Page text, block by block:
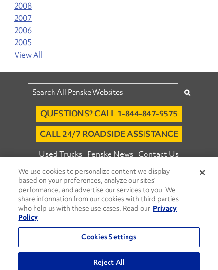
2008
2007
2006
2005
View All
QUESTIONS? CALL 1-844-847-9575
CALL 24/7 ROADSIDE ASSISTANCE
Used Trucks Penske News Contact Us
Fleet Insight™ Login Careers
© 2026 Penske. All Rights Reserved.
Agent Account Login Associate Login
Move Ahead Blog Social Media Channels
Privacy Policy
We use cookies to personalize content we display
based on your preferences, analyze our sites’
performance, and advertise our services to you. We
share information from our cookies with third parties
who help us with these use cases. Read our Privacy
Policy
Cookies Settings
Reject All